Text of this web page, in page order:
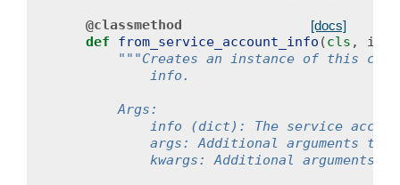
[docs]
@classmethod
def
from_service_account_info (cls , info
"""Creates an instance of this
            info.
        Args:
info (dict): The service
args: Additional arguments to
kwargs: Additional arguments